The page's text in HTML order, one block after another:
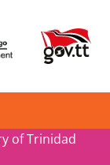
of Trinidad